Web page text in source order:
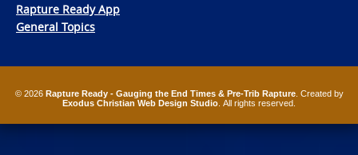
Rapture Ready App
General Topics
© 2026 Rapture Ready - Gauging the End Times & Pre-Trib Rapture. Created by
Exodus Christian Web Design Studio . All rights reserved.